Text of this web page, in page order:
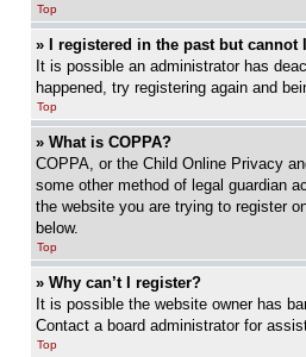
Top
» I registered in the past but cannot
It is possible an administrator has
happened, try registering again and
Top
» What is COPPA?
COPPA, or the Child Online Privacy
some other method of legal guardian
the website you are trying to register
below.
Top
» Why can’t I register?
It is possible the website owner has
Contact a board administrator for
Top